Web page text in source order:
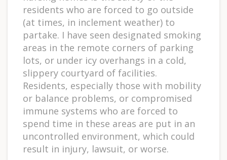
residents who are forced to go outside
(at times, in inclement weather) to
partake. I have seen designated smoking
areas in the remote corners of parking
lots, or under icy overhangs in a cold,
slippery courtyard of facilities.
Residents, especially those with mobility
or balance problems, or compromised
immune systems who are forced to
spend time in these areas are put in an
uncontrolled environment, which could
result in injury, lawsuit, or worse.